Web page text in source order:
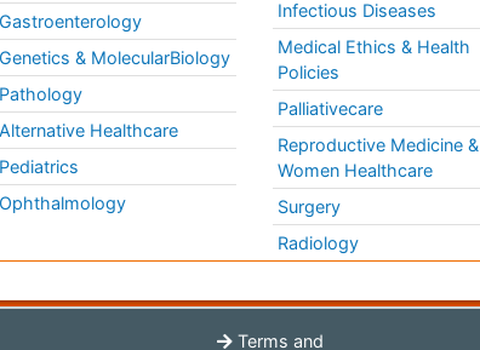
Gastroenterology
Genetics & MolecularBiology
Pathology
Alternative Healthcare
Pediatrics
Ophthalmology
Infectious Diseases
Medical Ethics & Health
Policies
Palliativecare
Reproductive Medicine &
Women Healthcare
Surgery
Radiology
Terms and